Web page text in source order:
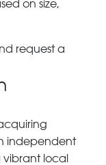
on size,
request a
independent
vibrant local